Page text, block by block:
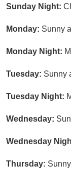
Sunday Night:
Monday: Sunny
Monday Night:
Tuesday: Sunny
Tuesday Night:
Wednesday:
Wednesday
Thursday: